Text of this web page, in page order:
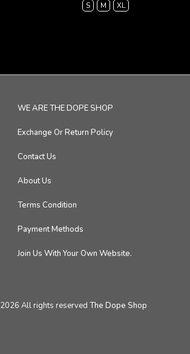
S
M XL
WE ARE THE DOPE SHOP
Exchange Or Return Policy
Contact Us
About Us
Terms Condition
Payment Methods
Join Us With Your Own Website.
2026 All rights reserved The Dope Shop